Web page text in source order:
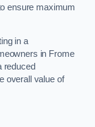
ensure maximum
in a
in Frome
reduced
overall value of